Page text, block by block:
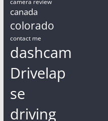
camera review
canada
colorado
contact me
dashcam
Drivelap
se
driving